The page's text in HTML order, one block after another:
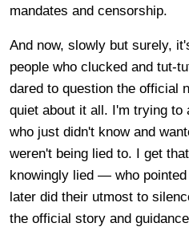
mandates and censorship.
And now, slowly but surely,
people who clucked and tut-
dared to question the official
quiet about it all. I'm trying to
who just didn't know and
weren't being lied to. I get
knowingly lied — who
later did their utmost to
the official story and